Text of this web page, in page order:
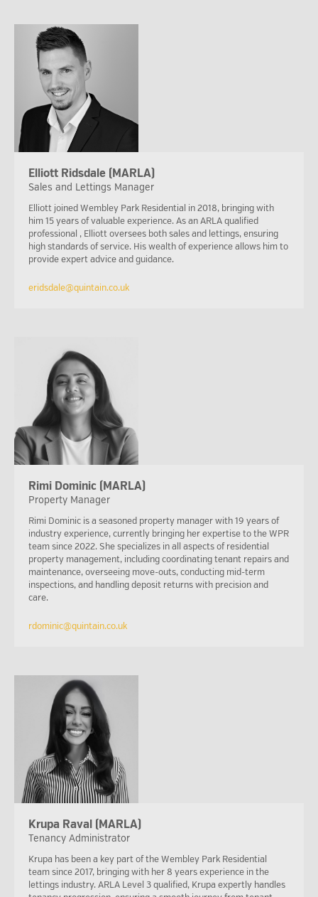
Elliott Ridsdale (MARLA)
Sales and Lettings Manager
Elliott joined Wembley Park Residential in 2018, bringing with
him 15 years of valuable experience. As an ARLA qualified
professional , Elliott oversees both sales and lettings, ensuring
high standards of service. His wealth of experience allows him to
provide expert advice and guidance.
eridsdale@quintain.co.uk
Rimi Dominic (MARLA)
Property Manager
Rimi Dominic is a seasoned property manager with 19 years of
industry experience, currently bringing her expertise to the WPR
team since 2022. She specializes in all aspects of residential
property management, including coordinating tenant repairs and
maintenance, overseeing move-outs, conducting mid-term
inspections, and handling deposit returns with precision and
care.
rdominic@quintain.co.uk
Krupa Raval (MARLA)
Tenancy Administrator
Krupa has been a key part of the Wembley Park Residential
team since 2017, bringing with her 8 years experience in the
lettings industry. ARLA Level 3 qualified, Krupa expertly handles